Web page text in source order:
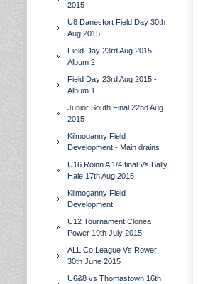
2015
U8 Danesfort Field Day 30th
Aug 2015
Field Day 23rd Aug 2015 -
Album 2
Field Day 23rd Aug 2015 -
Album 1
Junior South Final 22nd Aug
2015
Kilmoganny Field
Development - Main drains
U16 Roinn A 1/4 final Vs Bally
Hale 17th Aug 2015
Kilmoganny Field
Development
U12 Tournament Clonea
Power 19th July 2015
ALL Co.League Vs Rower
30th June 2015
U6&8 vs Thomastown 16th